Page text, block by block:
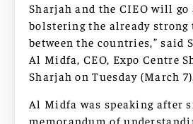
Sharjah and the CIEO will go
bolstering the already strong
between the countries,” said
Al Midfa, CEO, Expo Centre
Sharjah on Tuesday (March
Al Midfa was speaking after
memorandum of